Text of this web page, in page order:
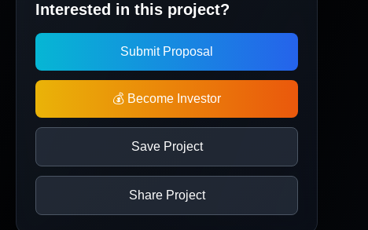
Interested in this project?
Submit Proposal
💰 Become Investor
Save Project
Share Project